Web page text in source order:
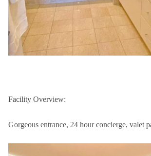
Facility Overview:
Gorgeous entrance, 24 hour concierge, valet